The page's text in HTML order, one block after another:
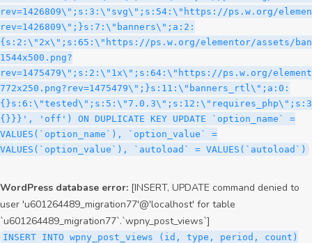
WordPress database error: [INSERT, UPDATE command denied to
user 'u601264489_migration77'@'localhost' for table
`u601264489_migration77`.`wpny_post_views`]
INSERT INTO wpny_post_views (id, type, period, count)